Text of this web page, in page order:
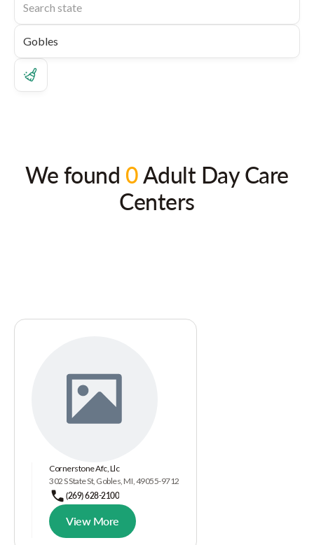
We found 0Adult Day Care
Centers
Cornerstone Afc, Llc
302 S State St, Gobles, MI, 49055-9712
(269) 628-2100
View More